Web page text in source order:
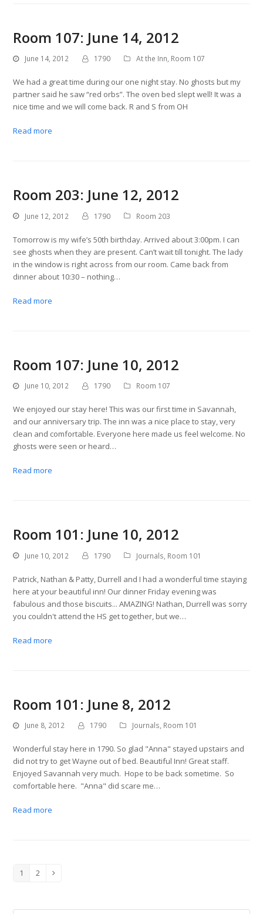
Room 107: June 14, 2012
June 14, 2012 1790 At the Inn, Room 107
We had a great time during our one night stay. No ghosts but my
partner said he saw “red orbs”. The oven bed slept well! It was a
nice time and we will come back. R and S from OH
Read more
Room 203: June 12, 2012
June 12, 2012 1790 Room 203
Tomorrow is my wife’s 50th birthday. Arrived about 3:00pm. I can
see ghosts when they are present. Can’t wait till tonight. The lady
in the window is right across from our room. Came back from
dinner about 10:30 – nothing…
Read more
Room 107: June 10, 2012
June 10, 2012 1790 Room 107
We enjoyed our stay here! This was our first time in Savannah,
and our anniversary trip. The inn was a nice place to stay, very
clean and comfortable. Everyone here made us feel welcome. No
ghosts were seen or heard…
Read more
Room 101: June 10, 2012
June 10, 2012 1790 Journals, Room 101
Patrick, Nathan & Patty, Durrell and I had a wonderful time staying
here at your beautiful inn! Our dinner Friday evening was
fabulous and those biscuits... AMAZING! Nathan, Durrell was sorry
you couldn't attend the HS get together, but we…
Read more
Room 101: June 8, 2012
June 8, 2012 1790 Journals, Room 101
Wonderful stay here in 1790. So glad "Anna" stayed upstairs and
did not try to get Wayne out of bed. Beautiful Inn! Great staff.
Enjoyed Savannah very much. Hope to be back sometime. So
comfortable here. "Anna" did scare me…
Read more
Page
1 Page
2 Next